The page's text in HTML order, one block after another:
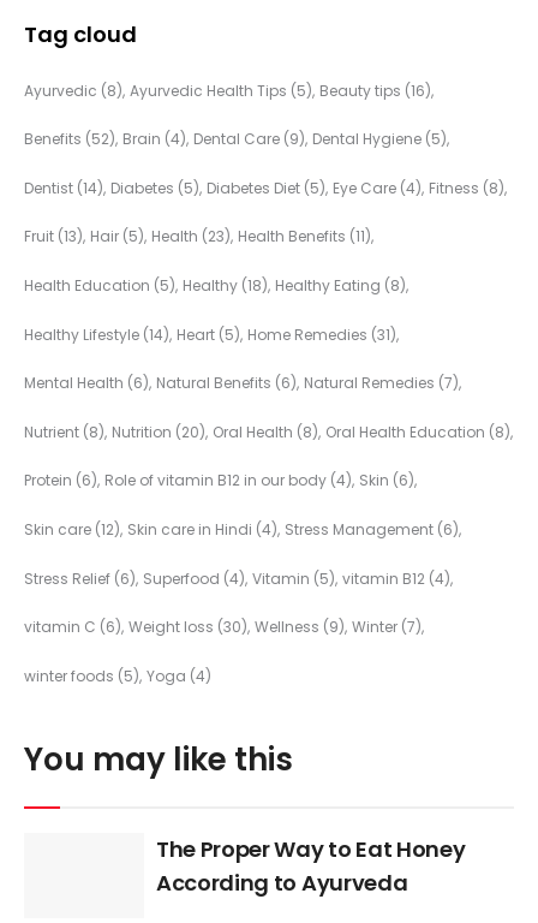
Tag cloud
Ayurvedic (8) Ayurvedic Health Tips (5) Beauty tips (16)
Benefits (52) Brain (4) Dental Care (9) Dental Hygiene (5)
Dentist (14) Diabetes (5) Diabetes Diet (5) Eye Care (4) Fitness (8)
Fruit (13) Hair (5) Health (23) Health Benefits (11)
Health Education (5) Healthy (18) Healthy Eating (8)
Healthy Lifestyle (14) Heart (5) Home Remedies (31)
Mental Health (6) Natural Benefits (6) Natural Remedies (7)
Nutrient (8) Nutrition (20) Oral Health (8) Oral Health Education (8)
Protein (6) Role of vitamin B12 in our body (4) Skin (6)
Skin care (12) Skin care in Hindi (4) Stress Management (6)
Stress Relief (6) Superfood (4) Vitamin (5) vitamin B12 (4)
vitamin C (6) Weight loss (30) Wellness (9) Winter (7)
winter foods (5) Yoga (4)
You may like this
The Proper Way to Eat Honey
According to Ayurveda